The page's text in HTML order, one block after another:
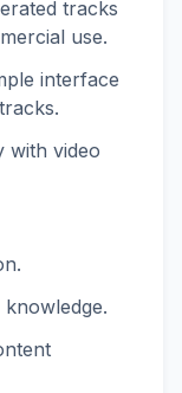
tracks
use.
interface
with video